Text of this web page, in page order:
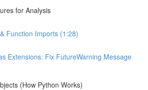
for Analysis
Function Imports (1:28)
Extensions: Fix FutureWarning Message
(How Python Works)